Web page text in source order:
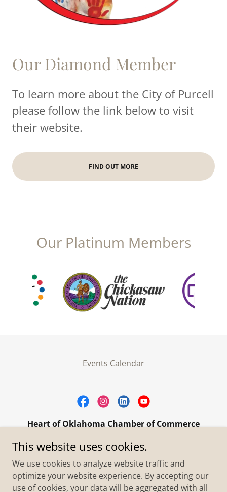
Our Diamond Member
To learn more about the City of Purcell
please follow the link below to visit
their website.
FIND OUT MORE
Our Platinum Members
Events Calendar
Heart of Oklahoma Chamber of Commerce
305 W. Main Street Purcell, OK 73080
+1.4055273093
Copyright © 2026 Heart of Oklahoma Chamber of
This website uses cookies.
We use cookies to analyze website traffic and
optimize your website experience. By accepting our
use of cookies, your data will be aggregated with all